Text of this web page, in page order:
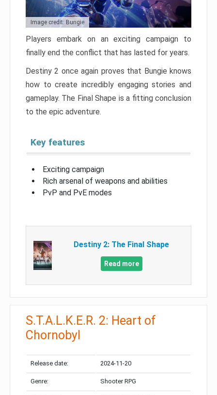
Image credit: Bungie
Players embark on an exciting campaign to
finally end the conflict that has lasted for years.
Destiny 2 once again proves that Bungie knows
how to create incredibly engaging stories and
gameplay. The Final Shape is a fitting conclusion
to the epic adventure.
Key features
Exciting campaign
Rich arsenal of weapons and abilities
PvP and PvE modes
Destiny 2: The Final Shape
Read more
S.T.A.L.K.E.R. 2: Heart of
Chornobyl
Release date: 2024-11-20
Genre: Shooter RPG